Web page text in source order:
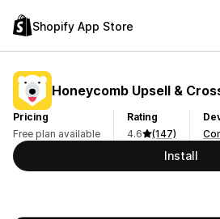
Shopify App Store
Honeycomb Upsell &
Pricing
Free plan available
Rating
4.6
(147)
Install